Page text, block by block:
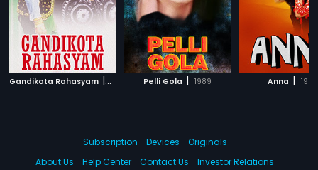
Gandikota Rahasyam | 1969 Pelli Gola | 1989 Anna | 1994
Subscription Devices
Originals
About Us
Help Center Contact Us Investor Relations